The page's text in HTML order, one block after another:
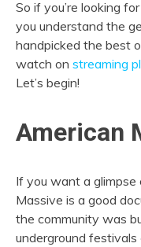
So if you’re looking
you understand the
handpicked the best
watch on streaming
Let’s begin!
American
If you want a glimpse
Massive is a good
the community was
underground